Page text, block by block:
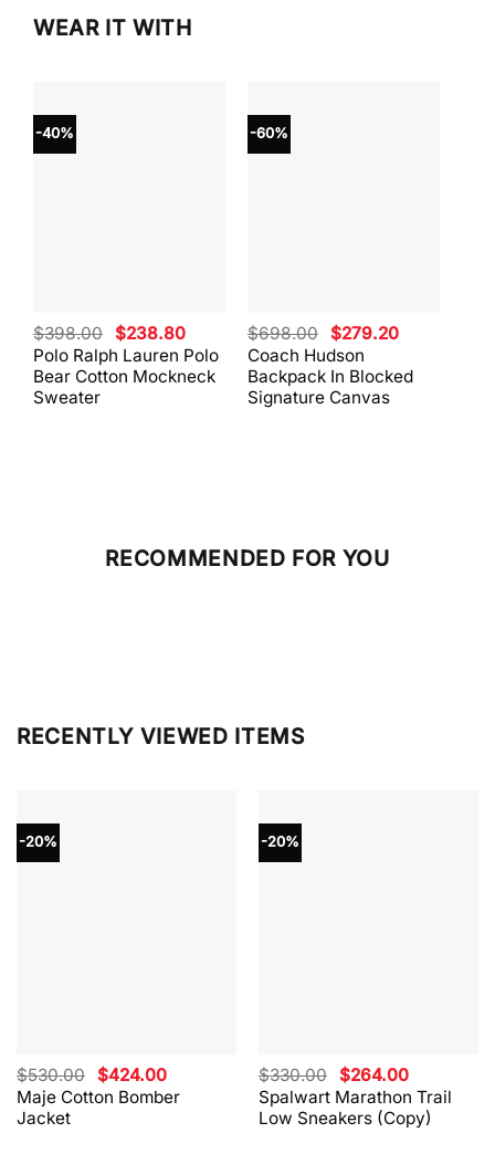
WEAR IT WITH
-40%
Polo Ralph Lauren Polo
Bear Cotton Mockneck
Sweater
$398.00 Original
price
was:
$398.00.
$238.80Current
price
is:
$238.80.
-60%
Coach Hudson
Backpack In Blocked
Signature Canvas
$698.00 Original
price
was:
$698.00.
$279.20Current
is:
$279.20.
RECOMMENDED FOR YOU
RECENTLY VIEWED ITEMS
-20%
Maje Cotton Bomber
Jacket
$530.00 Original
price
was:
$424.00Current
price
is:
-20%
Spalwart Marathon Trail
Low Sneakers (Copy)
$330.00 Original
price
was:
$330.00.
$264.00Current
price
is:
$264.00.